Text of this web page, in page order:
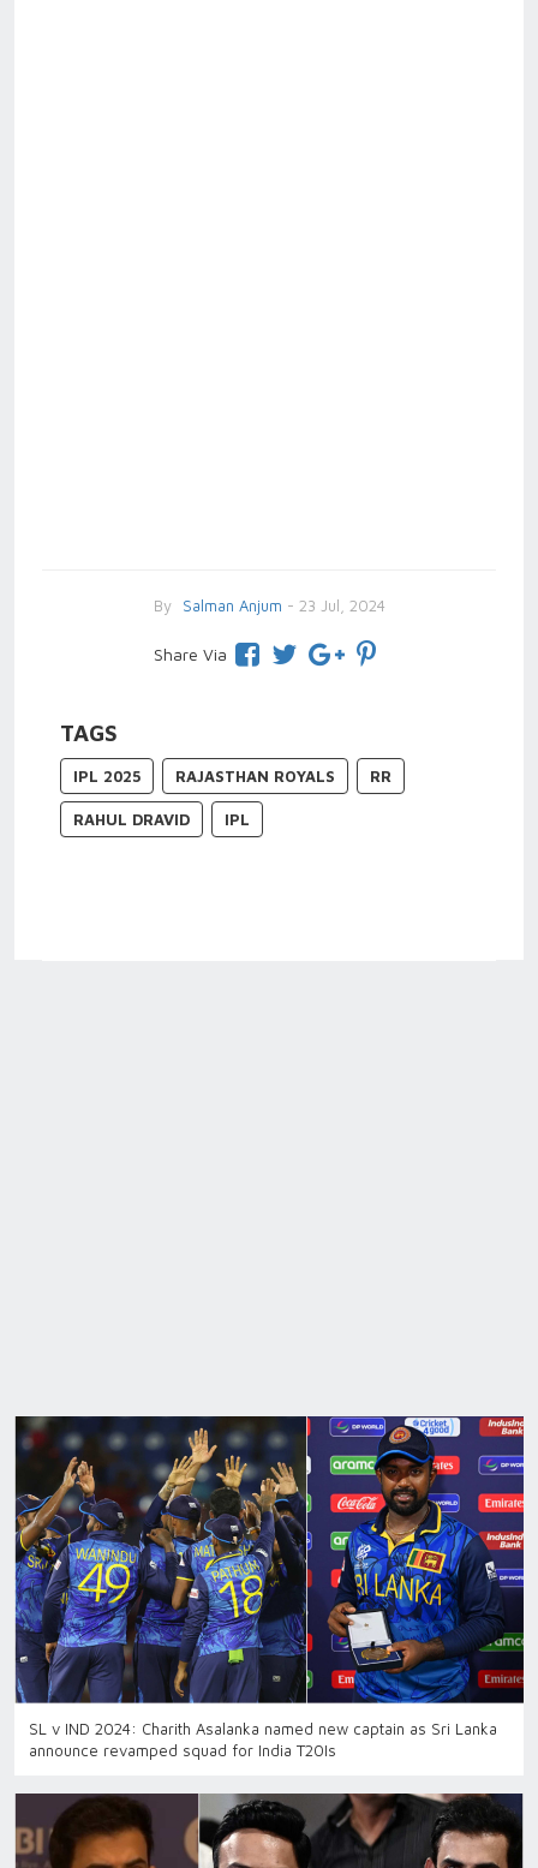
By Salman Anjum - 23 Jul, 2024
Share Via
TAGS
IPL 2025 RAJASTHAN ROYALS RR
RAHUL DRAVID IPL
SL v IND 2024: Charith Asalanka named new captain as Sri Lanka
announce revamped squad for India T20Is